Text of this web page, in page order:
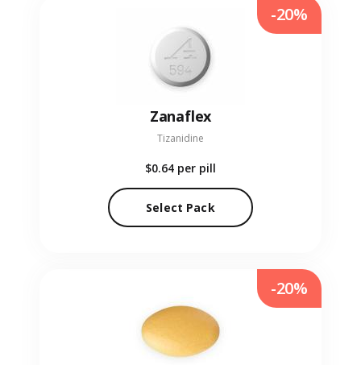
Zanaflex
Tizanidine
$0.64 per pill
Select Pack
-20%
-20%